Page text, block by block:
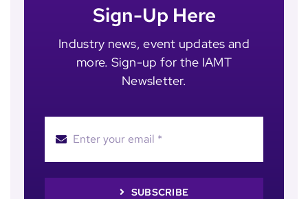
Sign-Up Here
Industry news, event updates and
more. Sign-up for the IAMT
Newsletter.
SUBSCRIBE